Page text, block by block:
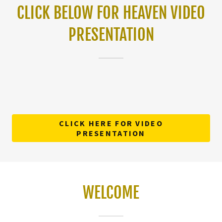
CLICK BELOW FOR HEAVEN VIDEO
PRESENTATION
CLICK HERE FOR VIDEO
PRESENTATION
WELCOME